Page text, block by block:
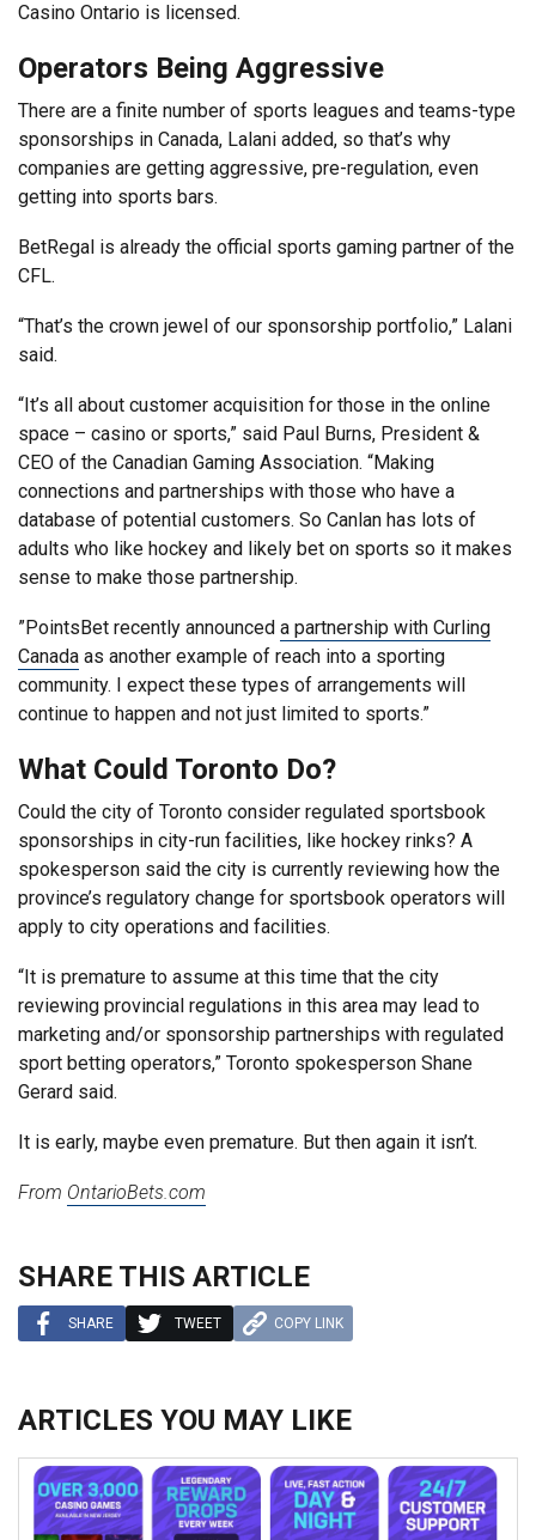
Casino Ontario is licensed.
Operators Being Aggressive
There are a finite number of sports leagues and teams-type
sponsorships in Canada, Lalani added, so that’s why
companies are getting aggressive, pre-regulation, even
getting into sports bars.
BetRegal is already the official sports gaming partner of the
CFL.
“That’s the crown jewel of our sponsorship portfolio,” Lalani
said.
“It’s all about customer acquisition for those in the online
space – casino or sports,” said Paul Burns, President &
CEO of the Canadian Gaming Association. “Making
connections and partnerships with those who have a
database of potential customers. So Canlan has lots of
adults who like hockey and likely bet on sports so it makes
sense to make those partnership.
”PointsBet recently announced a partnership with Curling
Canada as another example of reach into a sporting
community. I expect these types of arrangements will
continue to happen and not just limited to sports.”
What Could Toronto Do?
Could the city of Toronto consider regulated sportsbook
sponsorships in city-run facilities, like hockey rinks? A
spokesperson said the city is currently reviewing how the
province’s regulatory change for sportsbook operators will
apply to city operations and facilities.
“It is premature to assume at this time that the city
reviewing provincial regulations in this area may lead to
marketing and/or sponsorship partnerships with regulated
sport betting operators,” Toronto spokesperson Shane
Gerard said.
It is early, maybe even premature. But then again it isn’t.
From OntarioBets.com
SHARE THIS ARTICLE
SHARE TWEET COPY LINK
ARTICLES YOU MAY LIKE